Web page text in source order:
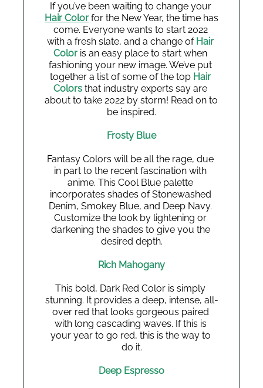
If you’ve been waiting to change your
Hair Color for the New Year, the time has
come. Everyone wants to start 2022
with a fresh slate, and a change of Hair
Color is an easy place to start when
fashioning your new image. We’ve put
together a list of some of the top Hair
Colors that industry experts say are
about to take 2022 by storm! Read on to
be inspired.
Frosty Blue
Fantasy Colors will be all the rage, due
in part to the recent fascination with
anime. This Cool Blue palette
incorporates shades of Stonewashed
Denim, Smokey Blue, and Deep Navy.
Customize the look by lightening or
darkening the shades to give you the
desired depth.
Rich Mahogany
This bold, Dark Red Color is simply
stunning. It provides a deep, intense, all-
over red that looks gorgeous paired
with long cascading waves. If this is
your year to go red, this is the way to
do it.
Deep Espresso